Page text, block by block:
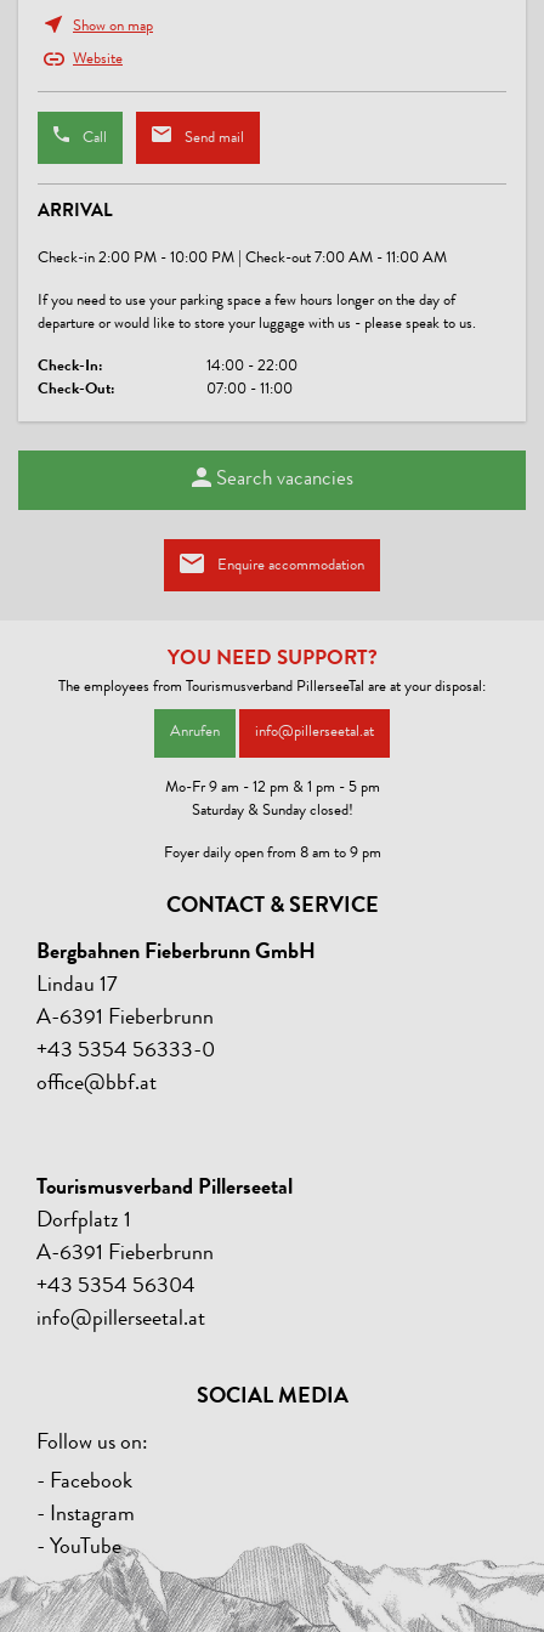
LOCATION
central location, lake - distance (m): 1500, quiet location
baby bath tub, baby monitor on request, crib/baby bed, highchair
SPORTS / LEISURE TIME
darts, sunbathing lawn
MOBILITY
service from/to next train station
WATER ECONOMY
Guests can use towels several times
CONDITIONS
Enjoy the stunning views from the terrace, fully equipped kitchens,
free Wi-Fi, private parking, and a charging station for electric cars.
Upon request, we also provide a baby cot or high chair, so the whole
family is welcome.
Show on map
Website
Call Send mail
ARRIVAL
Check-in 2:00 PM - 10:00 PM | Check-out 7:00 AM - 11:00 AM
If you need to use your parking space a few hours longer on the day of
departure or would like to store your luggage with us - please speak to us.
Check-In:
14:00 - 22:00
Check-Out:
07:00 - 11:00
Search vacancies
Enquire accommodation
YOU NEED SUPPORT?
The employees from Tourismusverband PillerseeTal are at your disposal:
Anrufen info@pillerseetal.at
Mo-Fr 9 am - 12 pm & 1 pm - 5 pm
Saturday & Sunday closed!
Foyer daily open from 8 am to 9 pm
CONTACT & SERVICE
Bergbahnen Fieberbrunn GmbH
Lindau 17
A-6391 Fieberbrunn
+43 5354 56333-0
office@bbf.at
Tourismusverband Pillerseetal
Dorfplatz 1
A-6391 Fieberbrunn
+43 5354 56304
info@pillerseetal.at
SOCIAL MEDIA
Follow us on:
- Facebook
- Instagram
- YouTube